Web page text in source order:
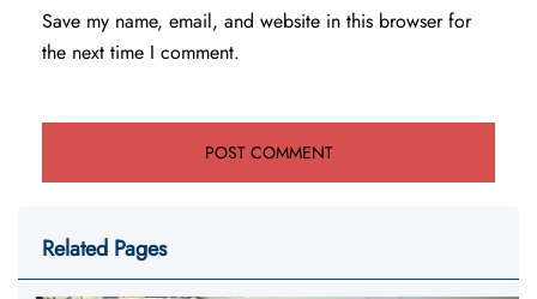
Save my name, email, and website in this browser for
the next time I comment.
Related Pages